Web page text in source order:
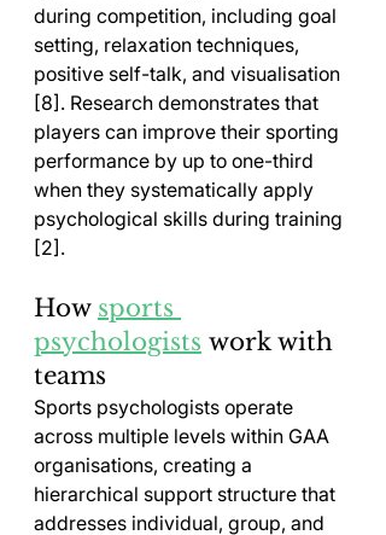
during competition, including goal
setting, relaxation techniques,
positive self-talk, and visualisation
[8]. Research demonstrates that
players can improve their sporting
performance by up to one-third
when they systematically apply
psychological skills during training
[2].
How sports
psychologists work with
teams
Sports psychologists operate
across multiple levels within GAA
organisations, creating a
hierarchical support structure that
addresses individual, group, and